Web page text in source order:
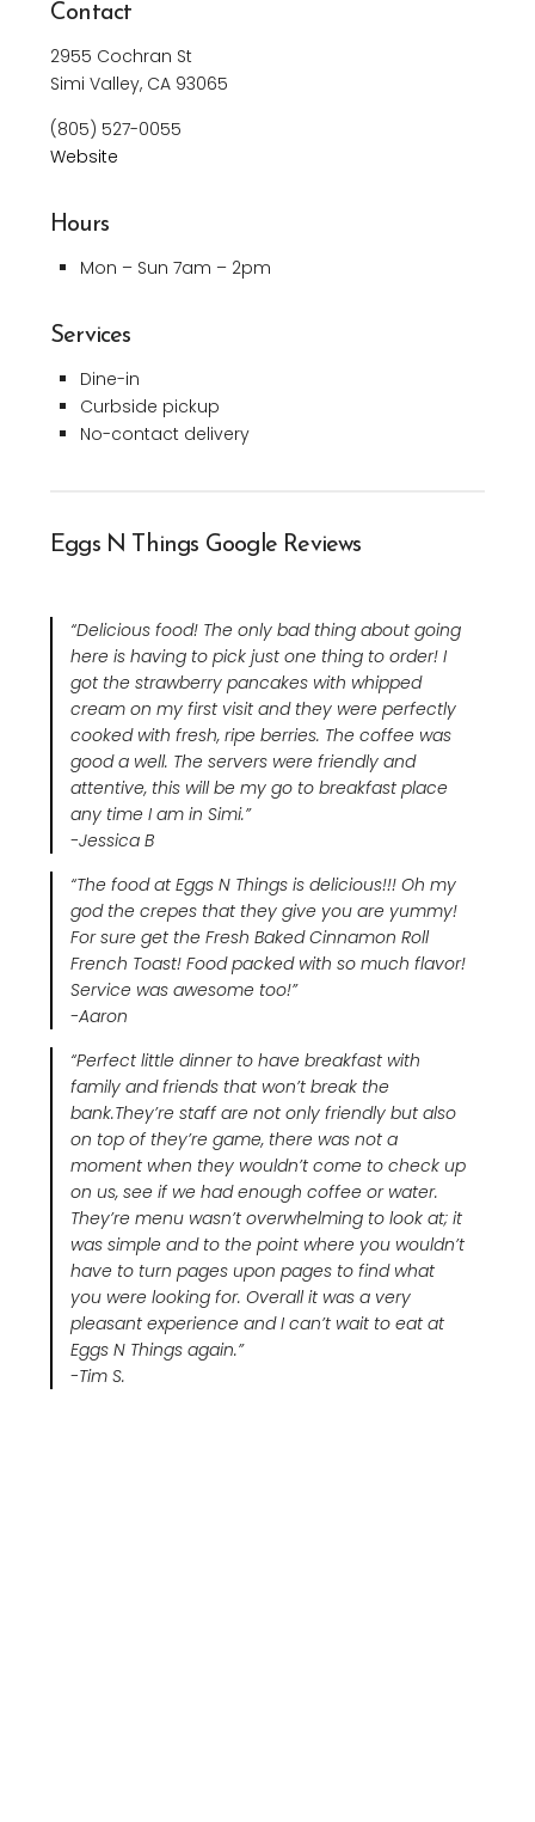
Contact
2955 Cochran St
Simi Valley, CA 93065
(805) 527-0055
Website
Hours
Mon – Sun 7am – 2pm
Services
Dine-in
Curbside pickup
No-contact delivery
Eggs N Things Google Reviews
“Delicious food! The only bad thing about going
here is having to pick just one thing to order! I
got the strawberry pancakes with whipped
cream on my first visit and they were perfectly
cooked with fresh, ripe berries. The coffee was
good a well. The servers were friendly and
attentive, this will be my go to breakfast place
any time I am in Simi.”
-Jessica B
“The food at Eggs N Things is delicious!!! Oh my
god the crepes that they give you are yummy!
For sure get the Fresh Baked Cinnamon Roll
French Toast! Food packed with so much flavor!
Service was awesome too!”
-Aaron
“Perfect little dinner to have breakfast with
family and friends that won’t break the
bank.They’re staff are not only friendly but also
on top of they’re game, there was not a
moment when they wouldn’t come to check up
on us, see if we had enough coffee or water.
They’re menu wasn’t overwhelming to look at; it
was simple and to the point where you wouldn’t
have to turn pages upon pages to find what
you were looking for. Overall it was a very
pleasant experience and I can’t wait to eat at
Eggs N Things again.”
-Tim S.